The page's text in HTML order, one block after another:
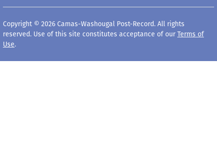
Copyright © 2026 Camas-Washougal Post-Record. All rights
reserved. Use of this site constitutes acceptance of our Terms of
Use.